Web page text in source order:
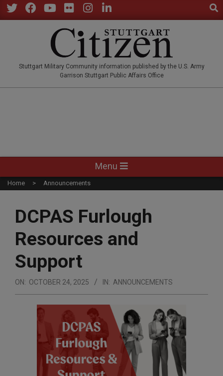
Skip
to
Stuttgart Military Community information published by the U.S. Army
Garrison Stuttgart Public Affairs Office
Navigation
Menu
Menu
Home Announcements
DCPAS Furlough
Resources and
Support
ON: OCTOBER 24, 2025 IN: ANNOUNCEMENTS